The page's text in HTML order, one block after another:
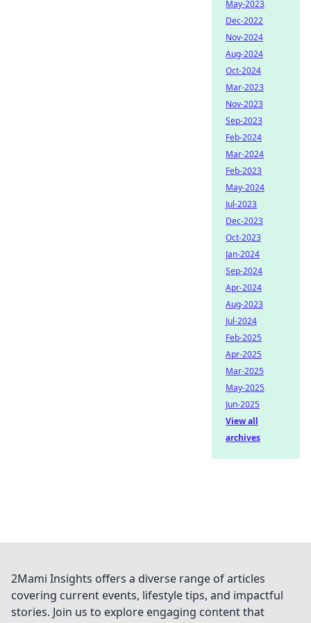
May-2023
Dec-2022
Nov-2024
Aug-2024
Oct-2024
Mar-2023
Nov-2023
Sep-2023
Feb-2024
Mar-2024
Feb-2023
May-2024
Jul-2023
Dec-2023
Oct-2023
Jan-2024
Sep-2024
Apr-2024
Aug-2023
Jul-2024
Feb-2025
Apr-2025
Mar-2025
May-2025
Jun-2025
View all
archives
2Mami Insights offers a diverse range of articles
covering current events, lifestyle tips, and impactful
stories. Join us to explore engaging content that